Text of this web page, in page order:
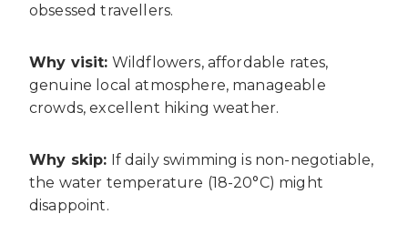
obsessed travellers.
Why visit: Wildflowers, affordable rates,
genuine local atmosphere, manageable
crowds, excellent hiking weather.
Why skip: If daily swimming is non-negotiable,
the water temperature (18-20°C) might
disappoint.